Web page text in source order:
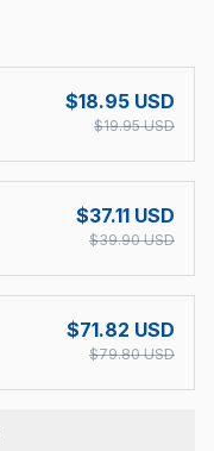
$18.95 USD
$19.95 USD
$37.11 USD
$39.90 USD
$71.82 USD
$79.80 USD